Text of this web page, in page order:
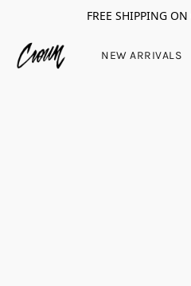
FREE SHIPPING
NEW ARRIVALS